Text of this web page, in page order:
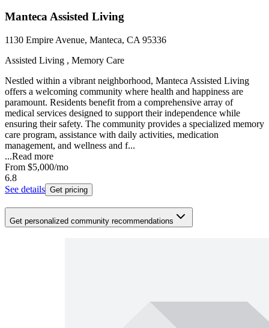
Manteca Assisted Living
1130 Empire Avenue, Manteca, CA 95336
Assisted Living , Memory Care
Nestled within a vibrant neighborhood, Manteca Assisted Living
offers a welcoming community where health and happiness are
paramount. Residents benefit from a comprehensive array of
medical services designed to support their independence while
ensuring their safety. The community provides a specialized memory
care program, assistance with daily activities, medication
management, and wellness and f...
...Read more
From $5,000/mo
6.8
See details Get pricing
Get personalized community recommendations